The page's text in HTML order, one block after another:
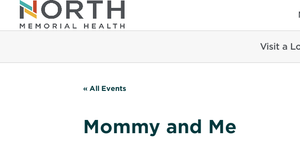
Visit a
« All Events
Mommy and Me